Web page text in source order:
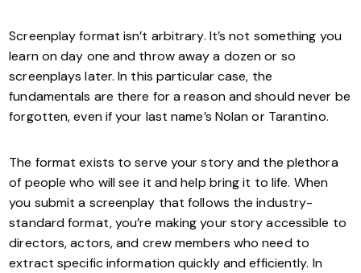
Screenplay format isn’t arbitrary. It’s not something you
learn on day one and throw away a dozen or so
screenplays later. In this particular case, the
fundamentals are there for a reason and should never be
forgotten, even if your last name’s Nolan or Tarantino.
The format exists to serve your story and the plethora
of people who will see it and help bring it to life. When
you submit a screenplay that follows the industry-
standard format, you’re making your story accessible to
directors, actors, and crew members who need to
extract specific information quickly and efficiently. In